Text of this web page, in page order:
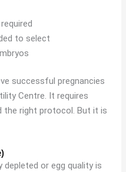
to select
successful pregnancies
Centre. It requires
the right protocol. But it is
depleted or egg quality is